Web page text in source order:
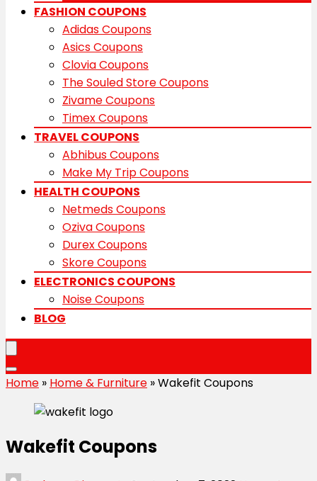
FASHION COUPONS
Adidas Coupons
Asics Coupons
Clovia Coupons
The Souled Store Coupons
Zivame Coupons
Timex Coupons
TRAVEL COUPONS
Abhibus Coupons
Make My Trip Coupons
HEALTH COUPONS
Netmeds Coupons
Oziva Coupons
Durex Coupons
Skore Coupons
ELECTRONICS COUPONS
Noise Coupons
BLOG
Home » Home & Furniture »Wakefit Coupons
Wakefit Coupons